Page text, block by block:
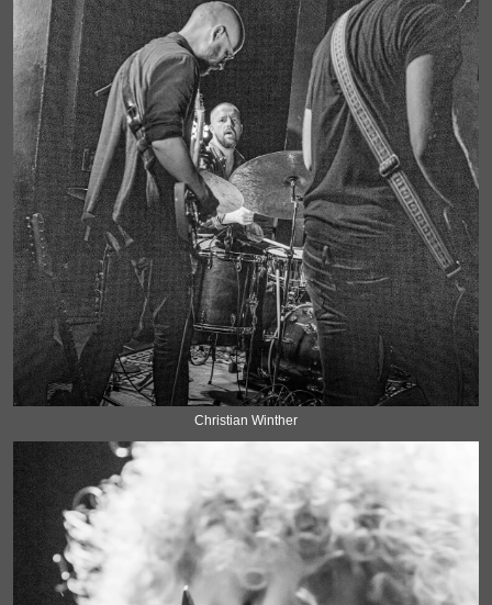
Christian Winther